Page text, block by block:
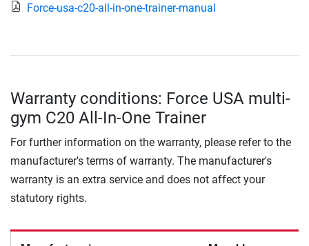
Force-usa-c20-all-in-one-trainer-manual
Warranty conditions: Force USA multi-
gym C20 All-In-One Trainer
For further information on the warranty, please refer to the
manufacturer's terms of warranty. The manufacturer's
warranty is an extra service and does not affect your
statutory rights.